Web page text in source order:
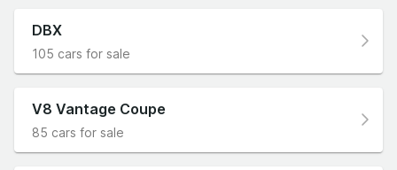
DBX
105 cars for sale
V8 Vantage Coupe
85 cars for sale